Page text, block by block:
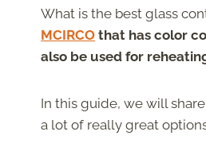
What is the best glass
MCIRCO that has color
also be used for
In this guide, we will
a lot of really great